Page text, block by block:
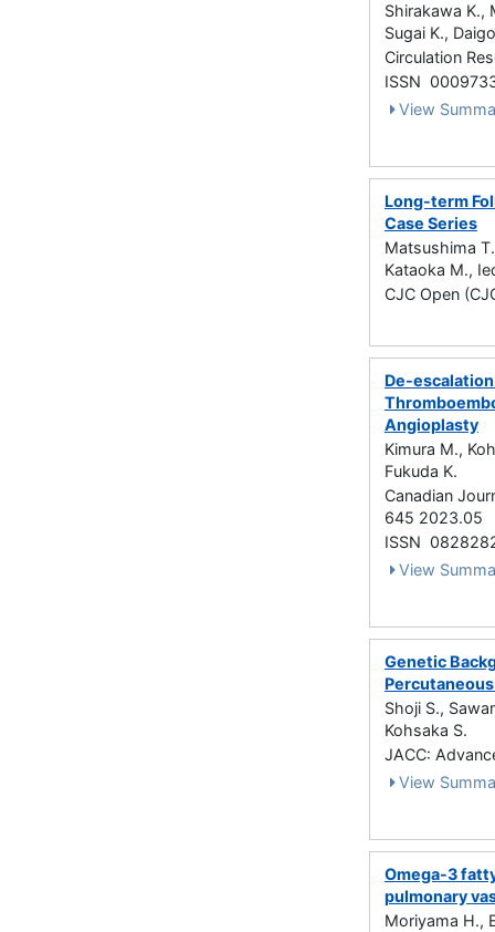
Shirakawa K.,
Sugai K.,
Circulation
ISSN
View
Long-term
Case Series
Matsushima
Kataoka M.,
CJC Open
De-
Angioplasty
Kimura M.,
Fukuda K.
Canadian
645 2023.05
ISSN
View
Genetic
Shoji S.,
Kohsaka S.
JACC:
View
Omega-3
pulmonary
Moriyama H.,